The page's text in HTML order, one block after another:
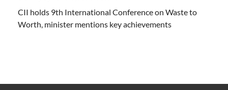
CII holds 9th International Conference on Waste to
Worth, minister mentions key achievements